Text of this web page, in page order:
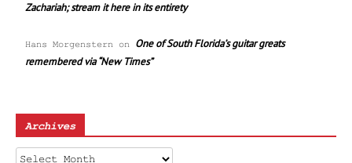
Zachariah; stream it here in its entirety
Hans Morgenstern on One of South Florida’s guitar greats
remembered via “New Times”
Archives
Archives